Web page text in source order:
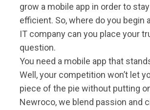
grow a mobile app in order to
efficient. So, where do you begin
IT company can you place your
question.
You need a mobile app that
Well, your competition won’t let
piece of the pie without putting
Newroco, we blend passion and